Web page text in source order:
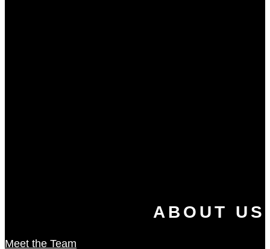
ABOUT US
Meet the Team